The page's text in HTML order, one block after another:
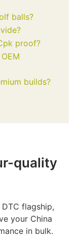
balls?
proof?
builds?
quality
flagship,
your China
in bulk.